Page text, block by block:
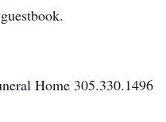
Home 305.330.1496